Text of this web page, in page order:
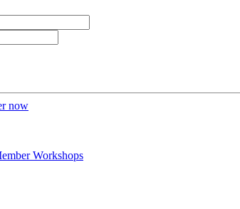
now
Workshops